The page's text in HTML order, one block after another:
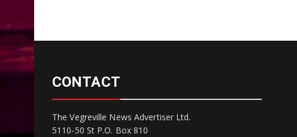
CONTACT
The Vegreville News Advertiser Ltd.
5110-50 St P.O. Box 810